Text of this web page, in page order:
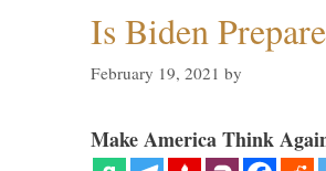
Is Biden
February 19, 2021 by
Make America Think